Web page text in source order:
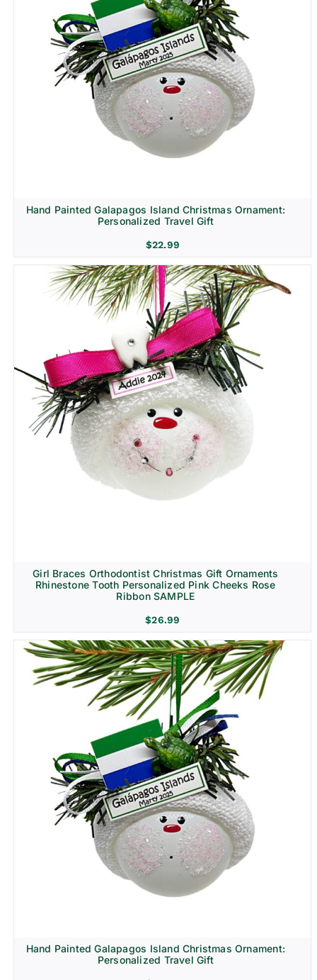
Hand Painted Galapagos Island Christmas Ornament:
Personalized Travel Gift
$22.99
Girl Braces Orthodontist Christmas Gift Ornaments
Rhinestone Tooth Personalized Pink Cheeks Rose
Ribbon SAMPLE
$26.99
Hand Painted Galapagos Island Christmas Ornament:
Personalized Travel Gift